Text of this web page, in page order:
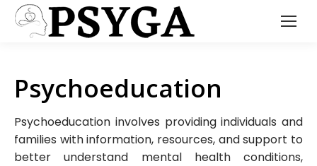
Psychoeducation
Psychoeducation involves providing individuals and
families with information, resources, and support to
better understand mental health conditions,